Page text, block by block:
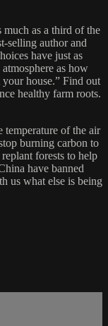
as a third of the
selling author and
have just as
as how
house.” Find out
healthy farm roots.
temperature of the air
burning carbon to
forests to help
have banned
us what else is being